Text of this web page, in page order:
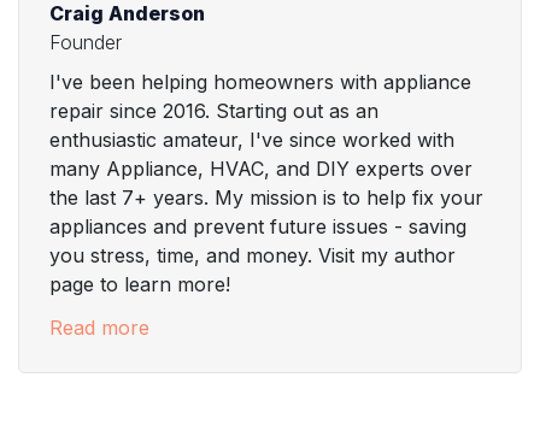
Craig Anderson
Founder
I've been helping homeowners with appliance
repair since 2016. Starting out as an
enthusiastic amateur, I've since worked with
many Appliance, HVAC, and DIY experts over
the last 7+ years. My mission is to help fix your
appliances and prevent future issues - saving
you stress, time, and money. Visit my author
page to learn more!
Read more